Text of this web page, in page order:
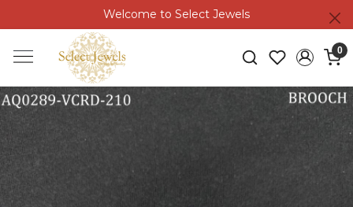
Welcome to Select Jewels
0